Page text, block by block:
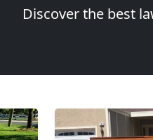
Discover the best